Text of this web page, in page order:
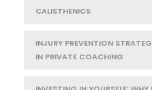
CALISTHENICS
INJURY PREVENTION
IN PRIVATE COACHING